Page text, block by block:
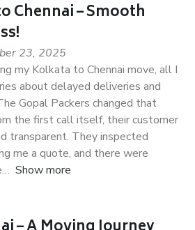
Chennai – Smooth
23, 2025
my Kolkata to Chennai move, all I
about delayed deliveries and
Gopal Packers changed that
the first call itself, their customer
transparent. They inspected
me a quote, and there were
Show more